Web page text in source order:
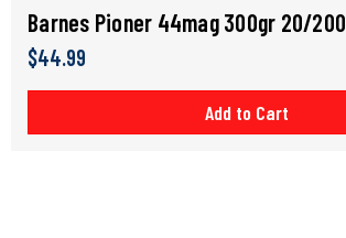
Barnes Pioner 44mag 300gr 20/200
$44.99
Add to Cart